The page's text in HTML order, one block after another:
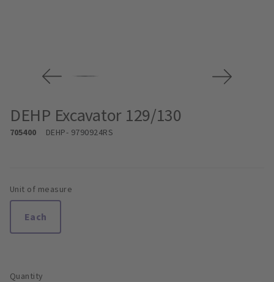
DEHP Excavator 129/130
705400 DEHP- 9790924RS
Unit of measure
Each
Quantity